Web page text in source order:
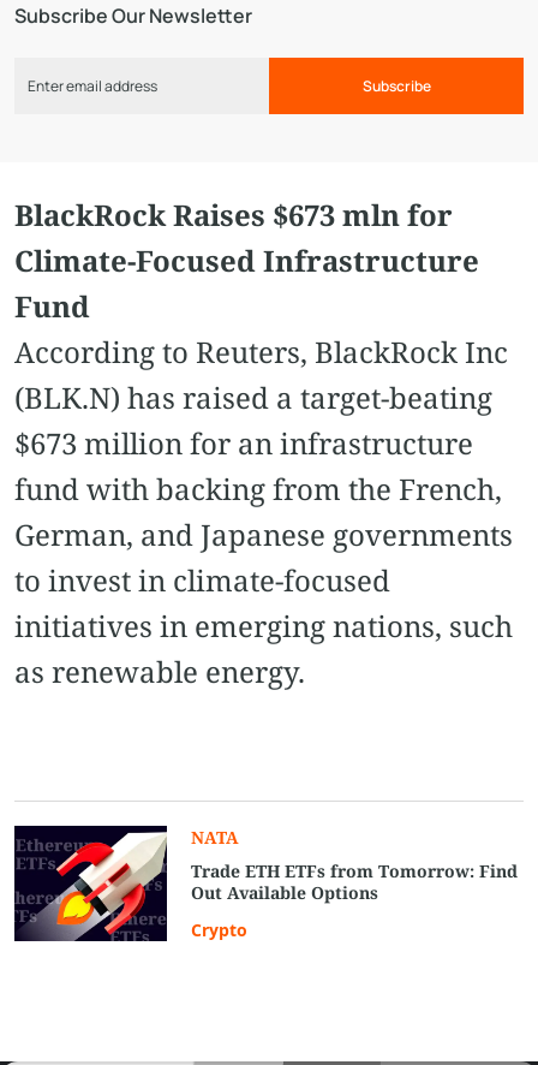
Subscribe Our Newsletter
Subscribe
BlackRock Raises $673 mln for
Climate-Focused Infrastructure
Fund
According to Reuters, BlackRock Inc
(BLK.N) has raised a target-beating
$673 million for an infrastructure
fund with backing from the French,
German, and Japanese governments
to invest in climate-focused
initiatives in emerging nations, such
as renewable energy.
NATA
Trade ETH ETFs from Tomorrow: Find
Out Available Options
Crypto